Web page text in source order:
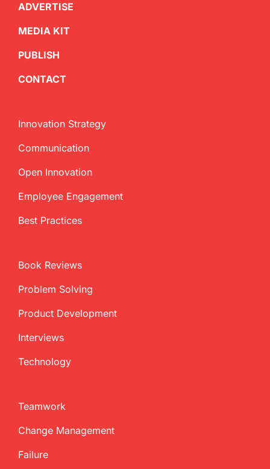
ADVERTISE
MEDIA KIT
PUBLISH
CONTACT
Innovation Strategy
Communication
Open Innovation
Employee Engagement
Best Practices
Book Reviews
Problem Solving
Product Development
Interviews
Technology
Teamwork
Change Management
Failure